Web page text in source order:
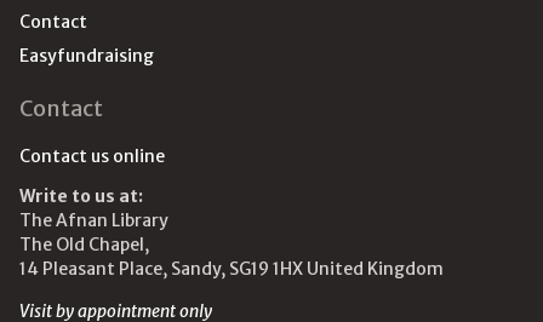
Contact
Easyfundraising
Contact
Contact us online
Write to us at:
The Afnan Library
The Old Chapel,
14 Pleasant Place, Sandy, SG19 1HX United Kingdom
Visit by appointment only